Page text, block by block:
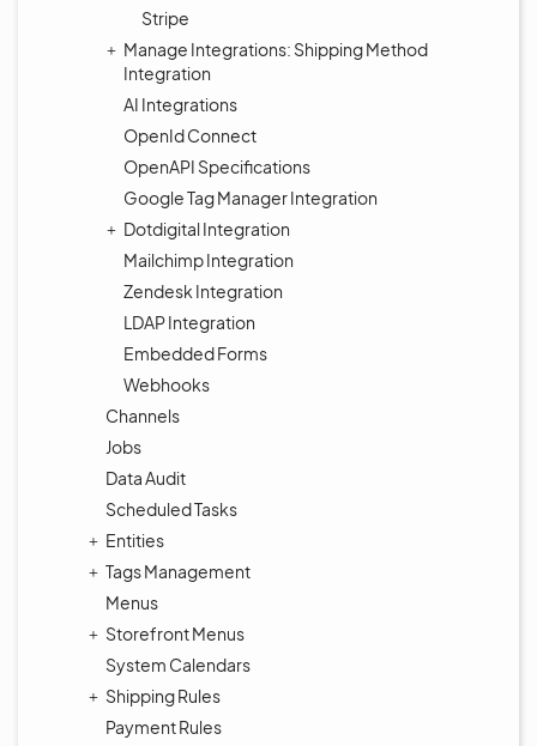
Stripe
Manage Integrations: Shipping Method
Integration
AI Integrations
OpenId Connect
OpenAPI Specifications
Google Tag Manager Integration
Dotdigital Integration
Mailchimp Integration
Zendesk Integration
LDAP Integration
Embedded Forms
Webhooks
Channels
Jobs
Data Audit
Scheduled Tasks
Entities
Tags Management
Menus
Storefront Menus
System Calendars
Shipping Rules
Payment Rules